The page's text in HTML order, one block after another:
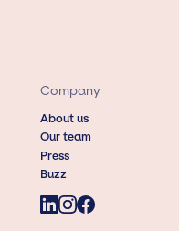
Company
About us
Our team
Press
Buzz